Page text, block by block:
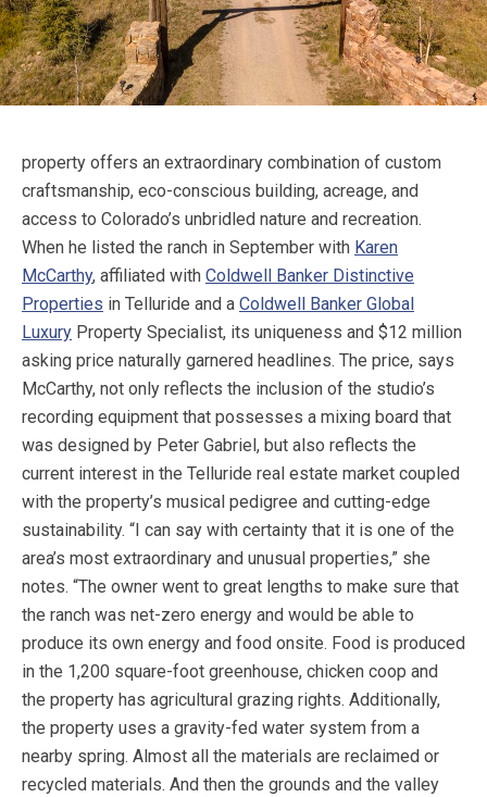
property offers an extraordinary combination of custom
craftsmanship, eco-conscious building, acreage, and
access to Colorado’s unbridled nature and recreation.
When he listed the ranch in September with Karen
McCarthy, affiliated with Coldwell Banker Distinctive
Properties in Telluride and a Coldwell Banker Global
Luxury Property Specialist, its uniqueness and $12 million
asking price naturally garnered headlines. The price, says
McCarthy, not only reflects the inclusion of the studio’s
recording equipment that possesses a mixing board that
was designed by Peter Gabriel, but also reflects the
current interest in the Telluride real estate market coupled
with the property’s musical pedigree and cutting-edge
sustainability. “I can say with certainty that it is one of the
area’s most extraordinary and unusual properties,” she
notes. “The owner went to great lengths to make sure that
the ranch was net-zero energy and would be able to
produce its own energy and food onsite. Food is produced
in the 1,200 square-foot greenhouse, chicken coop and
the property has agricultural grazing rights. Additionally,
the property uses a gravity-fed water system from a
nearby spring. Almost all the materials are reclaimed or
recycled materials. And then the grounds and the valley